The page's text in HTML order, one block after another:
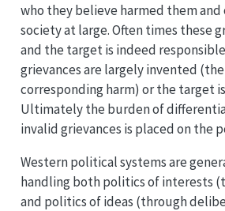
who they believe harmed them
society at large. Often times these
and the target is indeed
grievances are largely invented
corresponding harm) or the target
Ultimately the burden of
invalid grievances is placed on the
Western political systems are
handling both politics of interests
and politics of ideas (through